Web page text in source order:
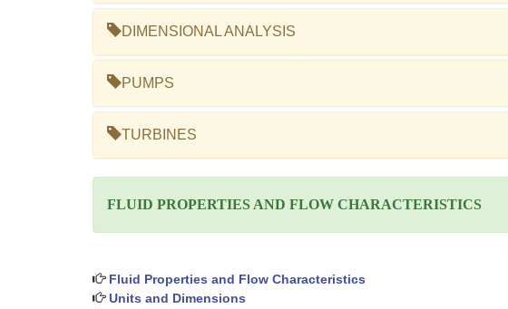
DIMENSIONAL ANALYSIS
PUMPS
TURBINES
FLUID PROPERTIES AND FLOW CHARACTERISTICS
Fluid Properties and Flow Characteristics
Units and Dimensions